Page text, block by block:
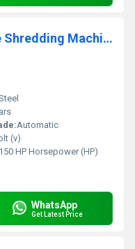
Twin Shaft Organics Waste Shredding Machine
Automatic
(v)
150 HP Horsepower (HP)
WhatsApp
Get Latest Price